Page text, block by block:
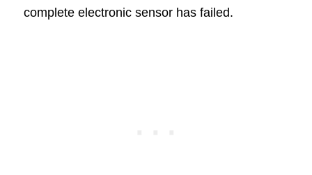
complete electronic sensor has failed.